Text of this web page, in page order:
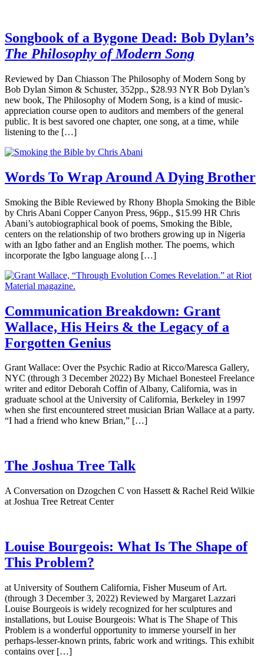
Songbook of a Bygone Dead: Bob Dylan’s
The Philosophy of Modern Song
Reviewed by Dan Chiasson The Philosophy of Modern Song by
Bob Dylan Simon & Schuster, 352pp., $28.93 NYR Bob Dylan’s
new book, The Philosophy of Modern Song, is a kind of music-
appreciation course open to auditors and members of the general
public. It is best savored one chapter, one song, at a time, while
listening to the […]
Words To Wrap Around A Dying Brother
Smoking the Bible Reviewed by Rhony Bhopla Smoking the Bible
by Chris Abani Copper Canyon Press, 96pp., $15.99 HR Chris
Abani’s autobiographical book of poems, Smoking the Bible,
centers on the relationship of two brothers growing up in Nigeria
with an Igbo father and an English mother. The poems, which
incorporate the Igbo language along […]
Communication Breakdown: Grant
Wallace, His Heirs & the Legacy of a
Forgotten Genius
Grant Wallace: Over the Psychic Radio at Ricco/Maresca Gallery,
NYC (through 3 December 2022) By Michael Bonesteel Freelance
writer and editor Deborah Coffin of Albany, California, was in
graduate school at the University of California, Berkeley in 1997
when she first encountered street musician Brian Wallace at a party.
“I had a friend who knew Brian,” […]
The Joshua Tree Talk
A Conversation on Dzogchen C von Hassett & Rachel Reid Wilkie
at Joshua Tree Retreat Center
Louise Bourgeois: What Is The Shape of
This Problem?
at University of Southern California, Fisher Museum of Art.
(through 3 December 3, 2022) Reviewed by Margaret Lazzari
Louise Bourgeois is widely recognized for her sculptures and
installations, but Louise Bourgeois: What is The Shape of This
Problem is a wonderful opportunity to immerse yourself in her
perhaps-lesser-known prints, fabric work and writings. This exhibit
contains over […]